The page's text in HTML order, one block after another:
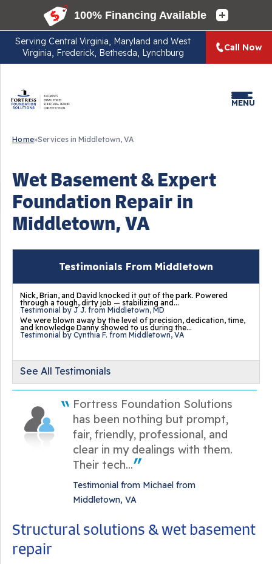
Serving Central Virginia, Maryland and West
Virginia, Frederick, Bethesda, Lynchburg
Call Now
MENU
Home»Services in Middletown, VA
Wet Basement & Expert
Foundation Repair in
Middletown, VA
Testimonials From Middletown
Nick, Brian, and David knocked it out of the park. Powered
through a tough, dirty job — stabilizing and...
Testimonial by J J. from Middletown, MD
We were blown away by the level of precision, dedication, time,
and knowledge Danny showed to us during the...
Testimonial by Cynthia F. from Middletown, VA
See All Testimonials
Fortress Foundation Solutions
has been nothing but prompt,
fair, friendly, professional, and
clear in my dealings with them.
Their tech...
Testimonial from Michael from
Middletown, VA
Structural solutions & wet basement
repair